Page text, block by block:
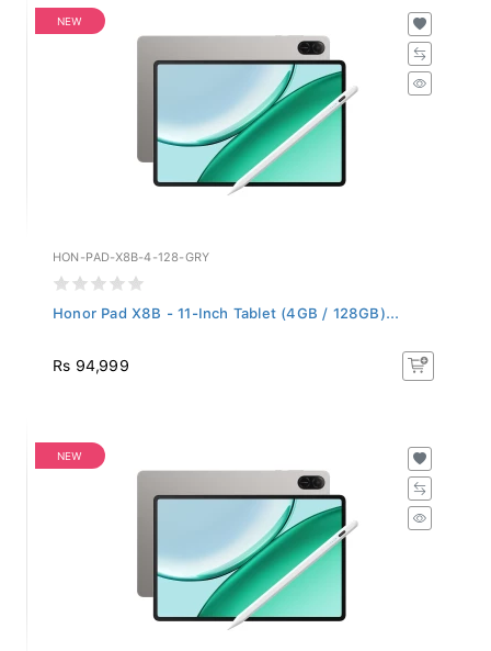
NEW
HON-PAD-X8B-4-128-GRY
Honor Pad X8B - 11-Inch Tablet (4GB / 128GB)...
Rs 94,999
NEW